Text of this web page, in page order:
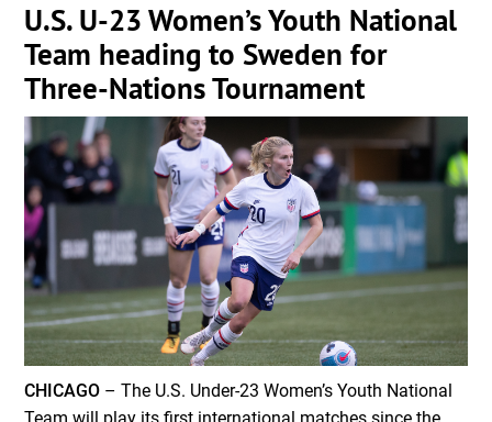
U.S. U-23 Women’s Youth National
Team heading to Sweden for
Three-Nations Tournament
CHICAGO – The U.S. Under-23 Women’s Youth National